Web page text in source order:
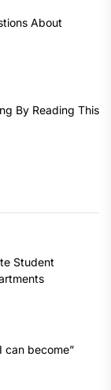
About
By Reading This
Student
can become”